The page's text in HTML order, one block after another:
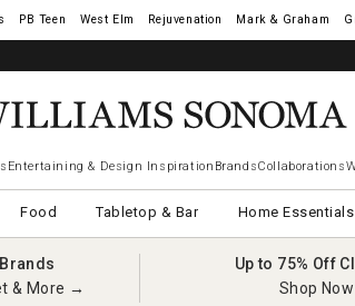
West Elm Rejuvenation Mark & Graham
Entertaining & Design Inspiration BrandsCollaborations
Food Tabletop & Bar Home Essentials
& More →
Up to 75% Off
Shop